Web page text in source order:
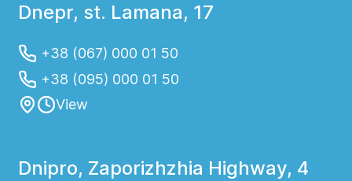
Dnepr, st. Lamana, 17
+38 (067) 000 01 50
+38 (095) 000 01 50
View
Dnipro, Zaporizhzhia Highway, 4